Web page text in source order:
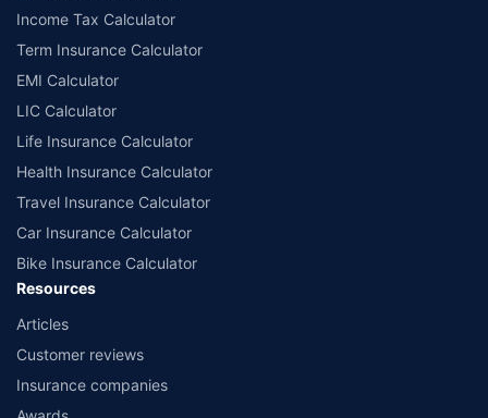
Income Tax Calculator
Term Insurance Calculator
EMI Calculator
LIC Calculator
Life Insurance Calculator
Health Insurance Calculator
Travel Insurance Calculator
Car Insurance Calculator
Bike Insurance Calculator
Resources
Articles
Customer reviews
Insurance companies